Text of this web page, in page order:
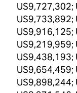
US9,727,302;
US9,733,892;
US9,916,125;
US9,219,959;
US9,438,193;
US9,654,459;
US9,898,244;